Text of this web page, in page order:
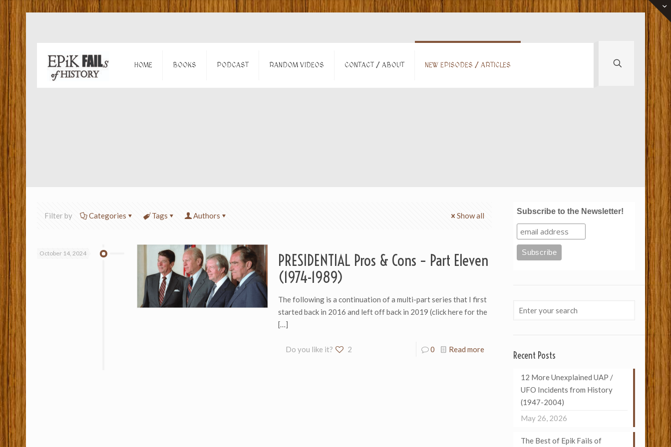
HOME BOOKS PODCAST RANDOM VIDEOS CONTACT / ABOUT NEW EPISODES / ARTICLES
Filter by Categories Tags Authors Show all
October 14, 2024
PRESIDENTIAL Pros & Cons – Part Eleven
(1974-1989)
The following is a continuation of a multi-part series that I first
started back in 2016 and left off back in 2019 (click here for the
[…]
Do you like it? 2 0 Read more
Subscribe to the Newsletter!
Recent Posts
12 More Unexplained UAP /
UFO Incidents from History
(1947-2004)
May 26, 2026
The Best of Epik Fails of